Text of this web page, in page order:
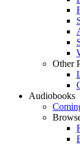
Other
Audiobooks